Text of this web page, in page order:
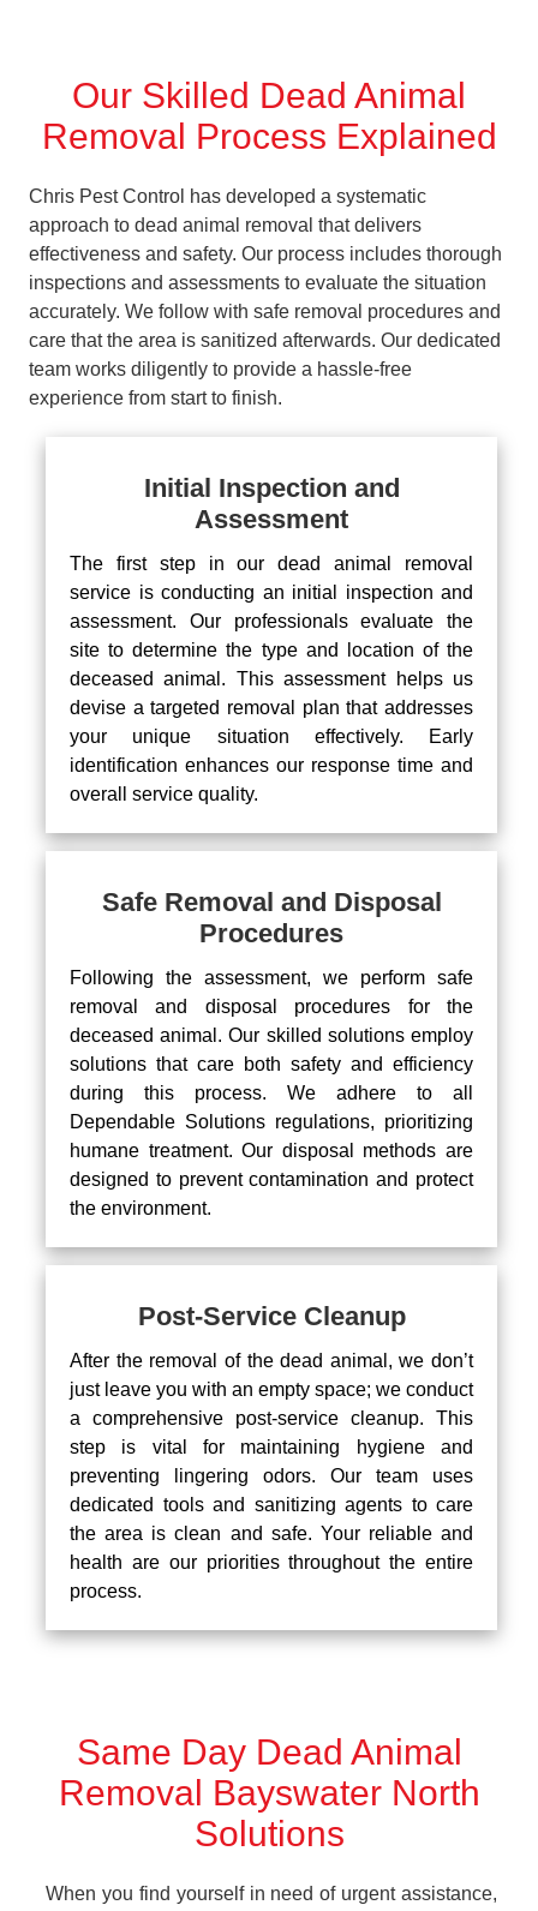
Our Skilled Dead Animal
Removal Process Explained
Chris Pest Control has developed a systematic
approach to dead animal removal that delivers
effectiveness and safety. Our process includes thorough
inspections and assessments to evaluate the situation
accurately. We follow with safe removal procedures and
care that the area is sanitized afterwards. Our dedicated
team works diligently to provide a hassle-free
experience from start to finish.
Initial Inspection and
Assessment
The first step in our dead animal removal
service is conducting an initial inspection and
assessment. Our professionals evaluate the
site to determine the type and location of the
deceased animal. This assessment helps us
devise a targeted removal plan that addresses
your unique situation effectively. Early
identification enhances our response time and
overall service quality.
Safe Removal and Disposal
Procedures
Following the assessment, we perform safe
removal and disposal procedures for the
deceased animal. Our skilled solutions employ
solutions that care both safety and efficiency
during this process. We adhere to all
Dependable Solutions regulations, prioritizing
humane treatment. Our disposal methods are
designed to prevent contamination and protect
the environment.
Post-Service Cleanup
After the removal of the dead animal, we don’t
just leave you with an empty space; we conduct
a comprehensive post-service cleanup. This
step is vital for maintaining hygiene and
preventing lingering odors. Our team uses
dedicated tools and sanitizing agents to care
the area is clean and safe. Your reliable and
health are our priorities throughout the entire
process.
Same Day Dead Animal
Removal Bayswater North
Solutions
When you find yourself in need of urgent assistance,